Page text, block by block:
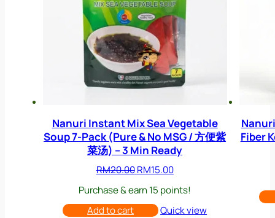
Nanuri Instant Mix Sea Vegetable
Soup 7-Pack (Pure & No MSG / 方便紫
菜汤) – 3 Min Ready
RM20.00 Original
was:
RM20.00.
RM15.00Current
is:
RM15.00.
Purchase & earn 15 points!
Add to cart
Quick view
Fiber